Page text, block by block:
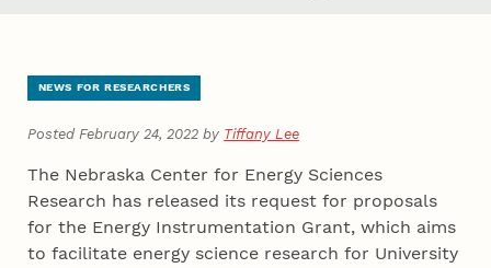
NEWS FOR RESEARCHERS
Posted February 24, 2022 by Tiffany Lee
The Nebraska Center for Energy Sciences
Research has released its request for proposals
for the Energy Instrumentation Grant, which aims
to facilitate energy science research for University